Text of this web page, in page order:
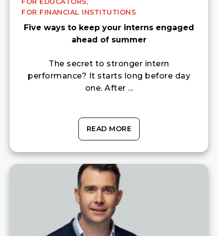
FOR FINANCIAL INSTITUTIONS
Five ways to keep your interns engaged
ahead of summer
The secret to stronger intern
performance? It starts long before day
one. After ...
READ MORE